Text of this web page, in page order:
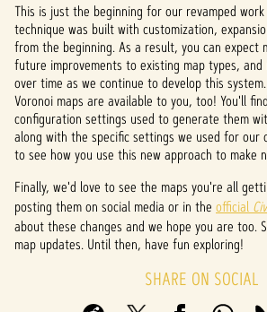
This is just the beginning for our revamped work
technique was built with customization,
from the beginning. As a result, you can expect
future improvements to existing map types, and
over time as we continue to develop this
Voronoi maps are available to you, too! You'll
configuration settings used to generate them
along with the specific settings we used for our
to see how you use this new approach to make
Finally, we'd love to see the maps you're all
posting them on social media or in the official Civ
about these changes and we hope you are too.
map updates. Until then, have fun exploring!
SHARE ON SOCIAL